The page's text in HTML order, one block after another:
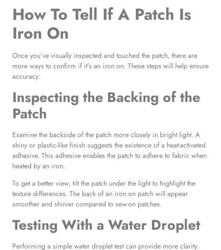
How To Tell If A Patch Is
Iron On
Once you’ve visually inspected and touched the patch, there are
more ways to confirm if it’s an iron on. These steps will help ensure
accuracy:
Inspecting the Backing of the
Patch
Examine the backside of the patch more closely in bright light. A
shiny or plastic-like finish suggests the existence of a heat-activated
adhesive. This adhesive enables the patch to adhere to fabric when
heated by an iron.
To get a better view, tilt the patch under the light to highlight the
texture differences. The back of an iron on patch will appear
smoother and shinier compared to sew-on patches.
Testing With a Water Droplet
Performing a simple water droplet test can provide more clarity.